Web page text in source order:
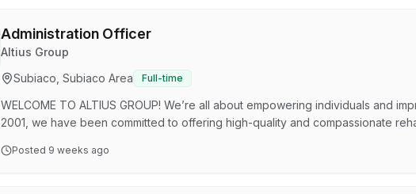
Administration Officer
Altius Group
Subiaco, Subiaco Area
Full-time
WELCOME TO ALTIUS GROUP! We’re all about empowering individuals and
2001, we have been committed to offering high-quality and compassionate
wellbeing of our communities across Australia! YOUR ROLE AS AN
Posted 9 weeks ago